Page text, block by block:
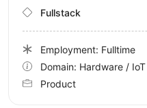
Fullstack
Employment: Fulltime
Domain: Hardware / IoT
Product